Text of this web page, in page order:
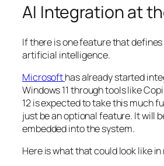
AI Integration at
If there is one feature that defines
artificial intelligence.
Microsofthas already started
Windows 11 through tools like
12 is expected to take this much
just be an optional feature. It will
embedded into the system.
Here is what that could look like in